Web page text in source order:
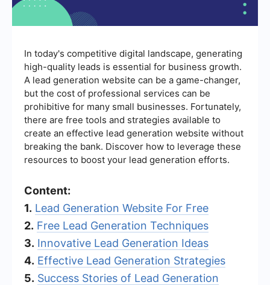
In today's competitive digital landscape, generating
high-quality leads is essential for business growth.
A lead generation website can be a game-changer,
but the cost of professional services can be
prohibitive for many small businesses. Fortunately,
there are free tools and strategies available to
create an effective lead generation website without
breaking the bank. Discover how to leverage these
resources to boost your lead generation efforts.
Content:
1. Lead Generation Website For Free
2. Free Lead Generation Techniques
3. Innovative Lead Generation Ideas
4. Effective Lead Generation Strategies
5. Success Stories of Lead Generation